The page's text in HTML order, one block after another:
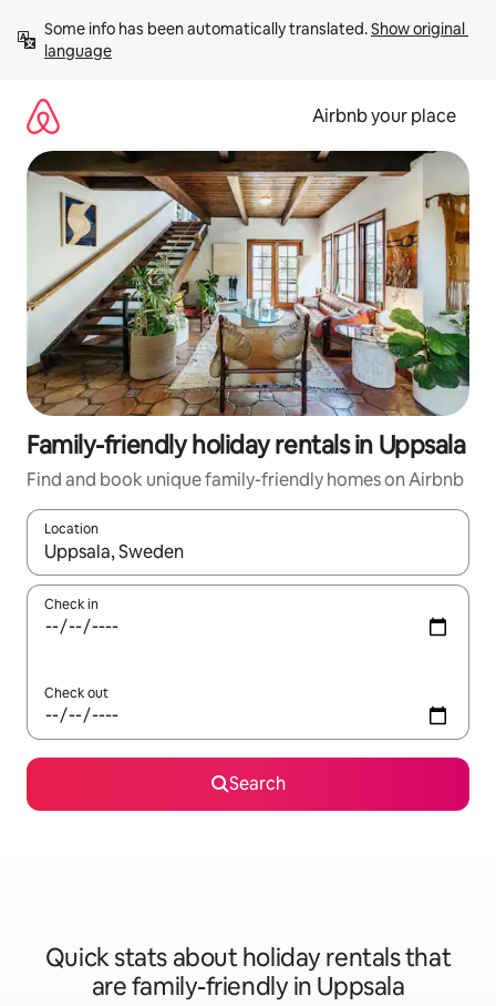
content
Some info has been automatically translated. Show original
language
Airbnb your place
Family-friendly holiday rentals in Uppsala
Find and book unique family-friendly homes on Airbnb
Location
When results are available, navigate with the up and down
Check in
Check out
Search
Quick stats about holiday rentals that
are family-friendly in Uppsala